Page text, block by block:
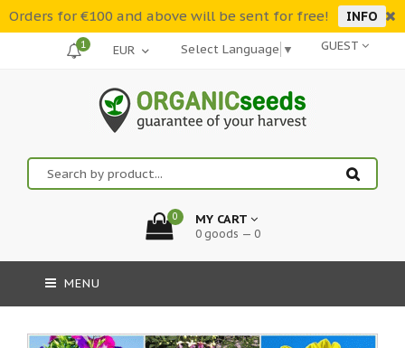
Orders for €100 and above will be sent for free! INFO
GUEST
Select Language ▼
1
0 MY CART
0 goods — 0
MENU
-30%::Order now